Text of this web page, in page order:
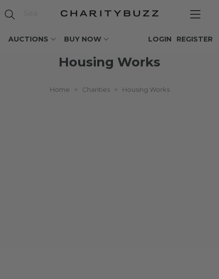
AUCTIONS BUY NOW REGISTER
LOGIN
Housing Works
Home > Charities > Housing Works